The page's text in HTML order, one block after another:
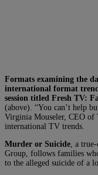
Formats examining the
international format
session titled Fresh TV:
(above). “You can’t help
Virginia Mouseler, CEO of
international TV trends.
Murder or Suicide , a
Group, follows families
to the alleged suicide of a